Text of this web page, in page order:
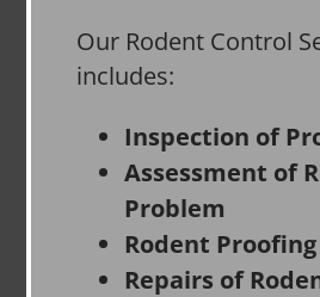
Our Rodent Control
includes:
Inspection of
Assessment of
Problem
Rodent Proofing
Repairs of